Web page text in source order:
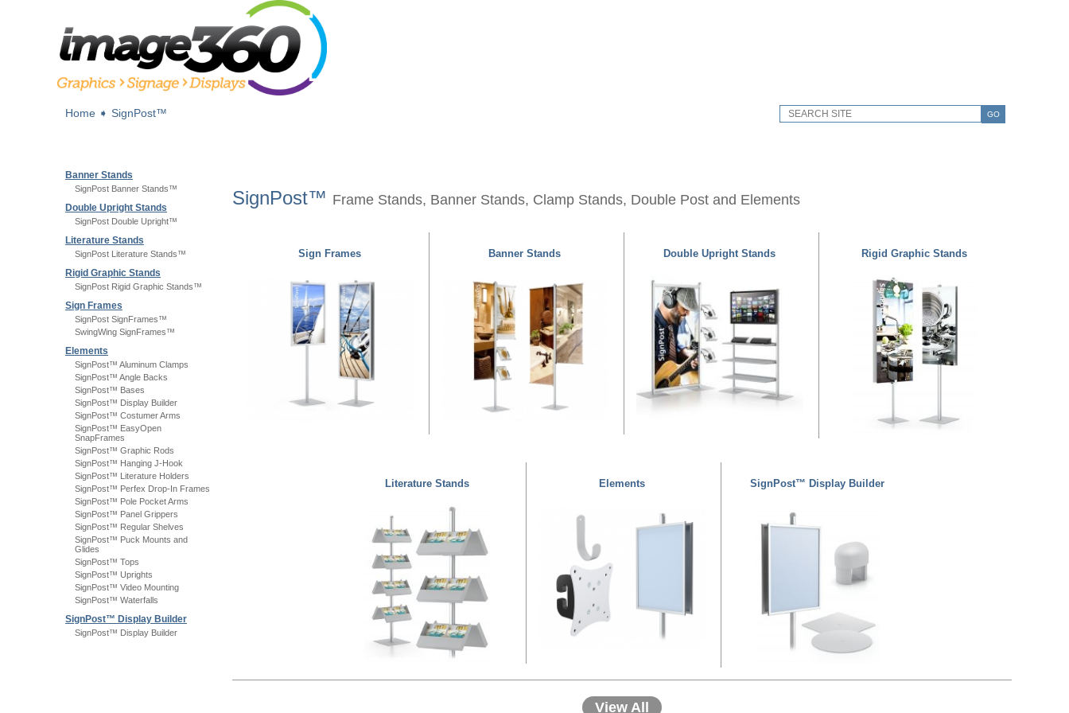
GO
Home ➧ SignPost™
Banner Stands
SignPost Banner Stands™
Double Upright Stands
SignPost Double Upright™
Literature Stands
SignPost Literature Stands™
Rigid Graphic Stands
SignPost Rigid Graphic Stands™
Sign Frames
SignPost SignFrames™
SwingWing SignFrames™
Elements
SignPost™ Aluminum Clamps
SignPost™ Angle Backs
SignPost™ Bases
SignPost™ Display Builder
SignPost™ Costumer Arms
SignPost™ EasyOpen
SnapFrames
SignPost™ Graphic Rods
SignPost™ Hanging J-Hook
SignPost™ Literature Holders
SignPost™ Perfex Drop-In Frames
SignPost™ Pole Pocket Arms
SignPost™ Panel Grippers
SignPost™ Regular Shelves
SignPost™ Puck Mounts and
Glides
SignPost™ Tops
SignPost™ Uprights
SignPost™ Video Mounting
SignPost™ Waterfalls
SignPost™ Display Builder
SignPost™ Display Builder
SignPost™ Frame Stands, Banner Stands, Clamp Stands, Double Post and Elements
Sign Frames Banner Stands Double Upright Stands Rigid Graphic Stands
Literature Stands Elements SignPost™ Display Builder
View All